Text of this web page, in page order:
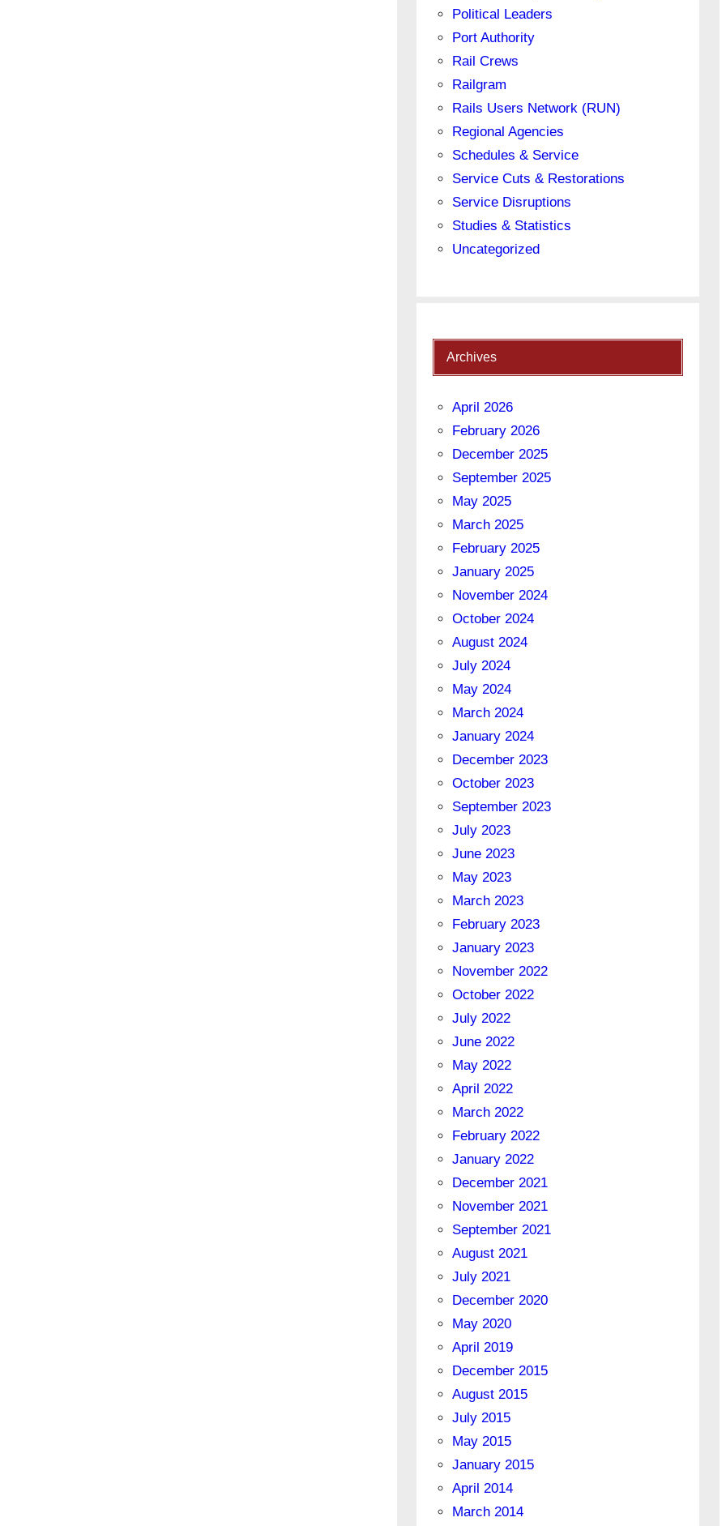
Political Leaders
Port Authority
Rail Crews
Railgram
Rails Users Network (RUN)
Regional Agencies
Schedules & Service
Service Cuts & Restorations
Service Disruptions
Studies & Statistics
Uncategorized
Archives
April 2026
February 2026
December 2025
September 2025
May 2025
March 2025
February 2025
January 2025
November 2024
October 2024
August 2024
July 2024
May 2024
March 2024
January 2024
December 2023
October 2023
September 2023
July 2023
June 2023
May 2023
March 2023
February 2023
January 2023
November 2022
October 2022
July 2022
June 2022
May 2022
April 2022
March 2022
February 2022
January 2022
December 2021
November 2021
September 2021
August 2021
July 2021
December 2020
May 2020
April 2019
December 2015
August 2015
July 2015
May 2015
January 2015
April 2014
March 2014